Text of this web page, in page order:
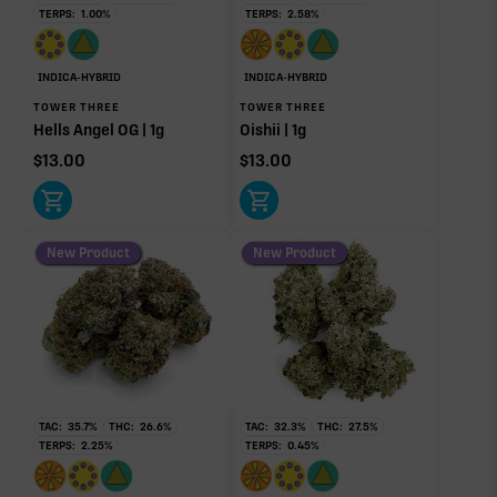
Pinene
1.27%
Limonene
0.96%
Myrcene Caryophyllene
Linalool
0.11%
Humulene
0.04%
Terpinolene
Donut reflects the eight main effect-driver terpenes. Rare terp effect
modifiers and remaining minor terpenes are broken out below for
clarity. Warmer colors reflect more energizing and cooler colors more
RARE TERP EFFECT MODIFIERS
Ocimene
TERPS: 1.00%
INDICA-HYBRID
TOWER THREE
Hells Angel OG | 1g
$13.00
TERPS: 2.58%
INDICA-HYBRID
TOWER THREE
Oishii | 1g
$13.00
New Product
TAC: 35.7% THC: 26.6%
TERPS: 2.25%
New Product
TAC: 32.3% THC: 27.5%
TERPS: 0.45%